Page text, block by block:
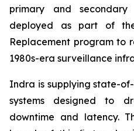
primary and
deployed as part of
Replacement program to
1980s-era surveillance
Indra is supplying state-
systems designed to
downtime and latency.